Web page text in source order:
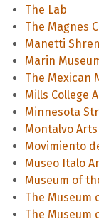
The Lab
The Magnes
Manetti
Marin
The Mexican
Mills College
Minnesota
Montalvo
Movimiento
Museo Italo
Museum of
The Museum
The Museum